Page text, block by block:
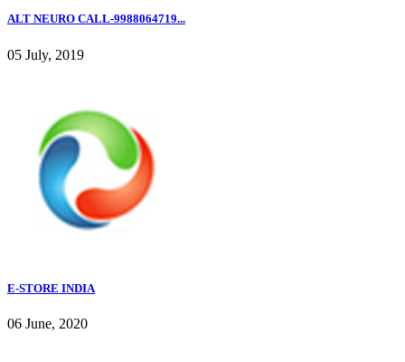
ALT NEURO CALL-9988064719...
05 July, 2019
E-STORE INDIA
06 June, 2020